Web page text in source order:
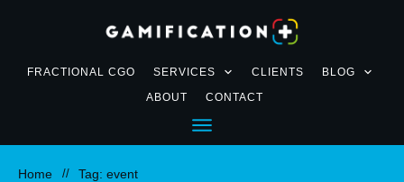
FRACTIONAL CGO SERVICES CLIENTS
BLOG
ABOUT
CONTACT
Home // Tag: event